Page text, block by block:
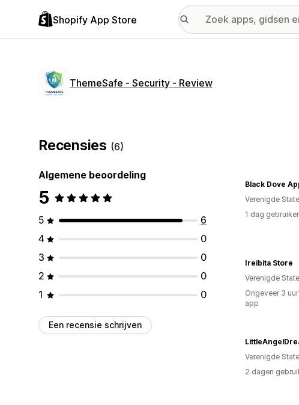
Shopify App Store
ThemeSafe ‑ Security ‑ Review
Recensies (6)
Algemene beoordeling
5
5
6
4
0
3
0
2
0
1
0
Een recensie schrijven
Black Dove
Verenigde
1 dag
Ireibita Store
Verenigde
Ongeveer 3
app
Verenigde
2 dagen